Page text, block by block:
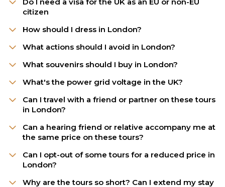
citizen
How should I dress in London?
What actions should I avoid in London?
What souvenirs should I buy in London?
What's the power grid voltage in the UK?
Can I travel with a friend or partner on these tours
in London?
Can a hearing friend or relative accompany me at
the same price on these tours?
Can I opt-out of some tours for a reduced price in
London?
Why are the tours so short? Can I extend my stay